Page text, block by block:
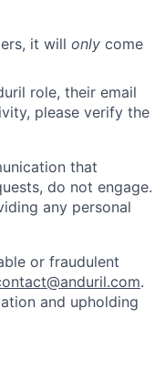
it will only come
role, their email
please verify the
that
do not engage.
any personal
or fraudulent
.
and upholding